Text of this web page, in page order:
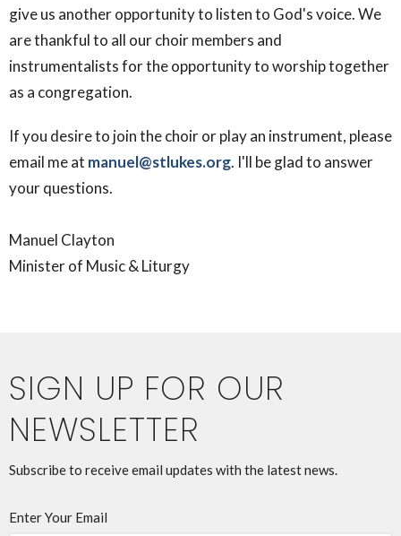
give us another opportunity to listen to God's voice. We
are thankful to all our choir members and
instrumentalists for the opportunity to worship together
as a congregation.
If you desire to join the choir or play an instrument, please
email me at manuel@stlukes.org. I'll be glad to answer
your questions.
Manuel Clayton
Minister of Music & Liturgy
SIGN UP FOR OUR
NEWSLETTER
Subscribe to receive email updates with the latest news.
Enter Your Email